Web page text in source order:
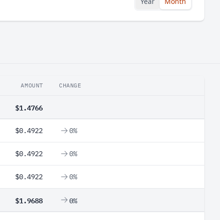
AMOUNT CHANGE
$1.4766
$0.4922 0%
$0.4922 0%
$0.4922 0%
$1.9688 0%